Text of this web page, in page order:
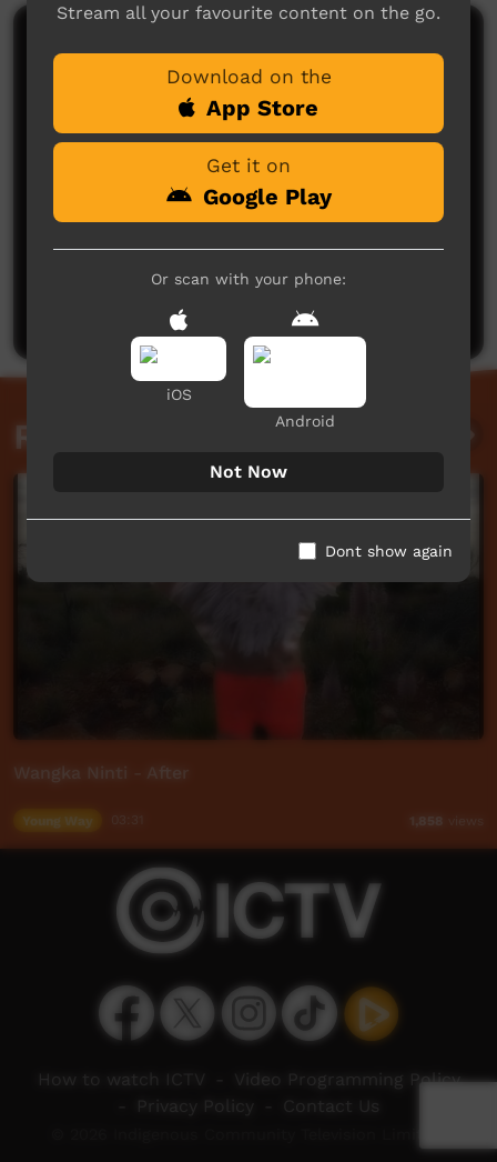
No comments here yet
Be the first to share what you think.
Post a comment
Related videos
Wangka Ninti - After
Young Way 1,858 views
Stream all your favourite content on the go.
Download on the
App Store
Get it on
Google Play
Or scan with your phone:
iOS
Android
Not Now
Dont show again
How to watch ICTV
Video Programming Policy
Privacy Policy Contact Us